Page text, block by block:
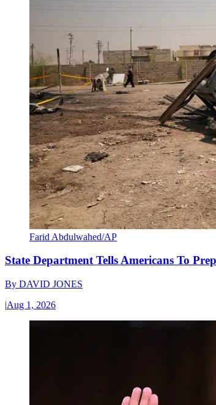
Farid Abdulwahed/AP
State Department Tells Americans To
By DAVID JONES
|Aug 1, 2026